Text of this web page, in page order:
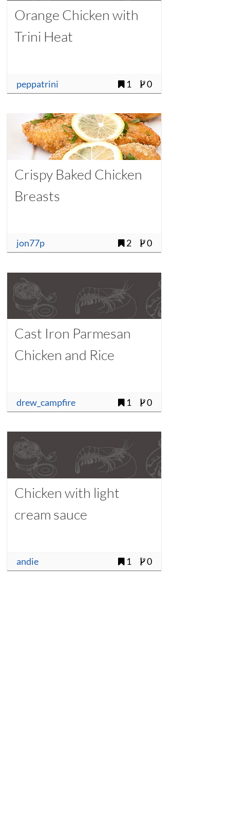
Orange Chicken with
Trini Heat
peppatrini 1 0
Crispy Baked Chicken
Breasts
jon77p 2 0
Cast Iron Parmesan
Chicken and Rice
drew_campfire 1 0
Chicken with light
cream sauce
andie 1 0